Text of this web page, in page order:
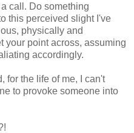
call. Do something
this perceived slight I've
physically and
your point across, assuming
accordingly.
for the life of me, I can't
to provoke someone into